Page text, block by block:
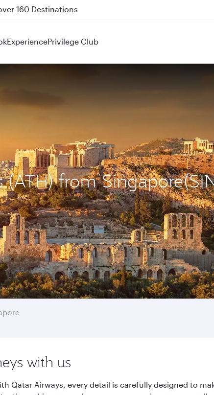
on QR914 and QR915
ExperiencePrivilege Club
from
with us
Qatar Airways, every detail is carefully designed to